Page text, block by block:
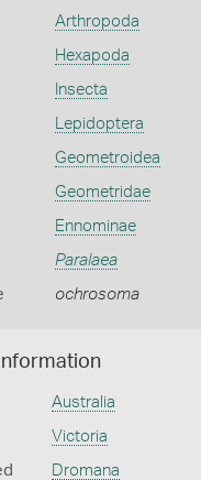
Arthropoda
Hexapoda
Insecta
Lepidoptera
Geometroidea
Geometridae
Ennominae
Paralaea
ochrosoma
Australia
Victoria
Dromana